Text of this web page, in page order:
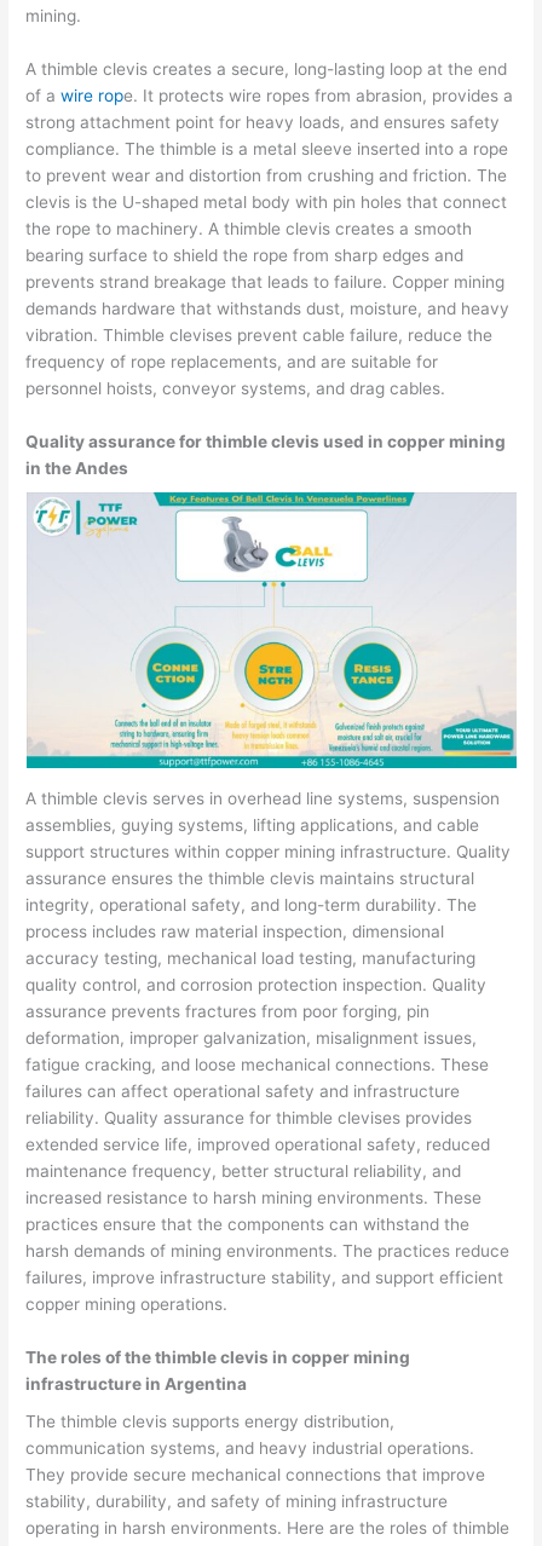
mining.
A thimble clevis creates a secure, long-lasting loop at the end
of awire rope. It protects wire ropes from abrasion, provides a
strong attachment point for heavy loads, and ensures safety
compliance. The thimble is a metal sleeve inserted into a rope
to prevent wear and distortion from crushing and friction. The
clevis is the U-shaped metal body with pin holes that connect
the rope to machinery. A thimble clevis creates a smooth
bearing surface to shield the rope from sharp edges and
prevents strand breakage that leads to failure. Copper mining
demands hardware that withstands dust, moisture, and heavy
vibration. Thimble clevises prevent cable failure, reduce the
frequency of rope replacements, and are suitable for
personnel hoists, conveyor systems, and drag cables.
Quality assurance for thimble clevis used in copper mining
in the Andes
A thimble clevis serves in overhead line systems, suspension
assemblies, guying systems, lifting applications, and cable
support structures within copper mining infrastructure. Quality
assurance ensures the thimble clevis maintains structural
integrity, operational safety, and long-term durability. The
process includes raw material inspection, dimensional
accuracy testing, mechanical load testing, manufacturing
quality control, and corrosion protection inspection. Quality
assurance prevents fractures from poor forging, pin
deformation, improper galvanization, misalignment issues,
fatigue cracking, and loose mechanical connections. These
failures can affect operational safety and infrastructure
reliability. Quality assurance for thimble clevises provides
extended service life, improved operational safety, reduced
maintenance frequency, better structural reliability, and
increased resistance to harsh mining environments. These
practices ensure that the components can withstand the
harsh demands of mining environments. The practices reduce
failures, improve infrastructure stability, and support efficient
copper mining operations.
The roles of the thimble clevis in copper mining
infrastructure in Argentina
The thimble clevis supports energy distribution,
communication systems, and heavy industrial operations.
They provide secure mechanical connections that improve
stability, durability, and safety of mining infrastructure
operating in harsh environments. Here are the roles of thimble